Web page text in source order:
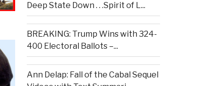
Deep State Down . . .Spirit of L...
BREAKING: Trump Wins with 324-
400 Electoral Ballots –...
Ann Delap: Fall of the Cabal Sequel